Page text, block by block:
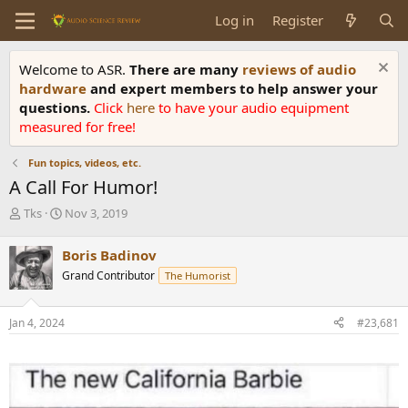
Log in Register
Welcome to ASR. There are many reviews of audio
hardware and expert members to help answer your
questions. Click here to have your audio equipment
measured for free!
Fun topics, videos, etc.
A Call For Humor!
T
r
e
a
d
s
t
r
t
Tks
S
r
t
a
t
Nov 3, 2019
Boris Badinov
Grand Contributor The Humorist
Jan 4, 2024 #23,681